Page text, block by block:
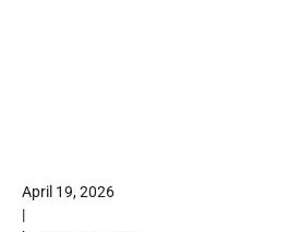
April 19, 2026
|